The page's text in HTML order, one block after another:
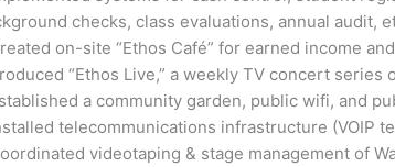
checks, class evaluations, annual audit,
on-site “Ethos Café” for earned income
“Ethos Live,” a weekly TV concert series
a community garden, public wifi, and
telecommunications infrastructure (VOIP
videotaping & stage management of